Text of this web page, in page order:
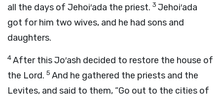
all the days of Jehoi′ada the priest. 3 Jehoi′ada
got for him two wives, and he had sons and
daughters.
4After this Jo′ash decided to restore the house of
the Lord. 5 And he gathered the priests and the
Levites, and said to them, “Go out to the cities of